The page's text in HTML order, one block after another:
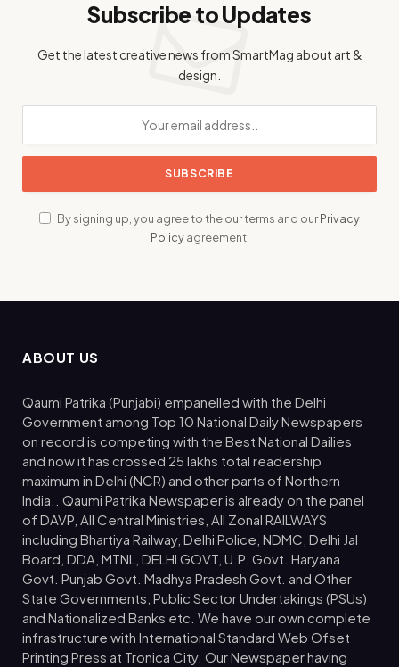
Subscribe to Updates
Get the latest creative news from SmartMag about art &
design.
By signing up, you agree to the our terms and ourPrivacy
Policyagreement.
ABOUT US
Qaumi Patrika (Punjabi) empanelled with the Delhi
Government among Top 10 National Daily Newspapers
on record is competing with the Best National Dailies
and now it has crossed 25 lakhs total readership
maximum in Delhi (NCR) and other parts of Northern
India.. Qaumi Patrika Newspaper is already on the panel
of DAVP, All Central Ministries, All Zonal RAILWAYS
including Bhartiya Railway, Delhi Police, NDMC, Delhi Jal
Board, DDA, MTNL, DELHI GOVT, U.P. Govt. Haryana
Govt. Punjab Govt. Madhya Pradesh Govt. and Other
State Governments, Public Sector Undertakings (PSUs)
and Nationalized Banks etc. We have our own complete
infrastructure with International Standard Web Ofset
Printing Press at Tronica City. Our Newspaper having